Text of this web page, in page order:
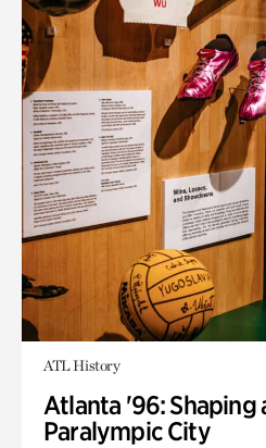
ATL History
Atlanta '96: Shaping
Paralympic City